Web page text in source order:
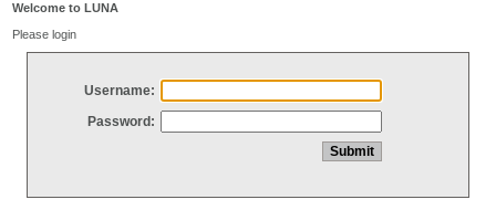
Welcome to LUNA
Please login
Username:
Password: